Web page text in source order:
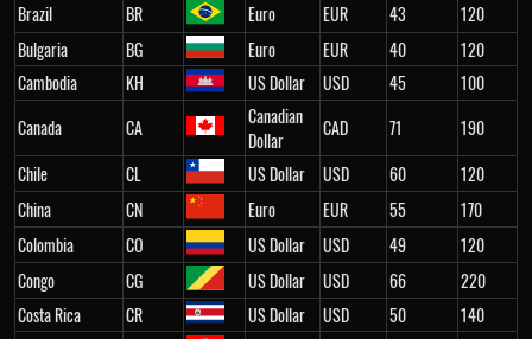
Brazil
BR Euro EUR 43
120
Bulgaria
BG Euro EUR 40
120
Cambodia
KH US Dollar USD 45
100
Canada
CA
Canadian
Dollar
CAD 71
190
Chile
CL US Dollar USD 60
120
China
CN Euro EUR 55
170
Colombia
CO US Dollar USD 49
120
Congo
CG US Dollar USD 66
220
Costa Rica
CR US Dollar USD 50
140